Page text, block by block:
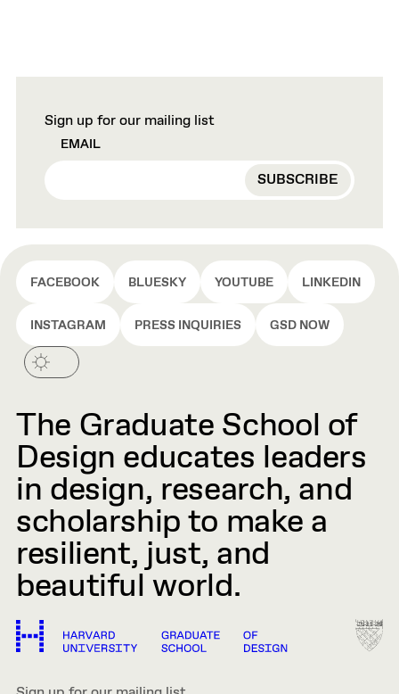
Sign up for our mailing list
EMAIL
FACEBOOK BLUESKY YOUTUBE LINKEDIN
INSTAGRAM PRESS INQUIRIES GSD NOW
The Graduate School of
Design educates leaders
in design, research, and
scholarship to make a
resilient, just, and
beautiful world.